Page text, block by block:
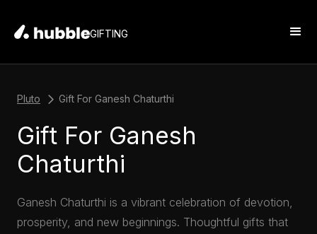
GIFTING
Pluto Gift For Ganesh Chaturthi
Gift For Ganesh
Chaturthi
Ganesh Chaturthi is a vibrant celebration of devotion,
prosperity, and new beginnings. Thoughtful gifts that